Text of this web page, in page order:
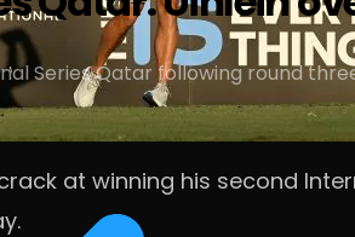
Series Qatar following round
at winning his second